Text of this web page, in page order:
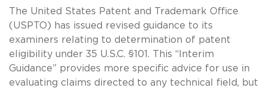
The United States Patent and Trademark Office
(USPTO) has issued revised guidance to its
examiners relating to determination of patent
eligibility under 35 U.S.C. §101. This “Interim
Guidance” provides more specific advice for use in
evaluating claims directed to any technical field, but